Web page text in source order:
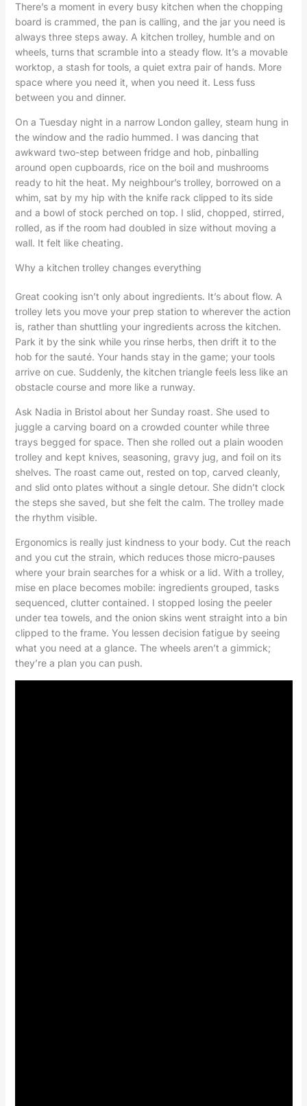
There’s a moment in every busy kitchen when the chopping
board is crammed, the pan is calling, and the jar you need is
always three steps away. A kitchen trolley, humble and on
wheels, turns that scramble into a steady flow. It’s a movable
worktop, a stash for tools, a quiet extra pair of hands. More
space where you need it, when you need it. Less fuss
between you and dinner.
On a Tuesday night in a narrow London galley, steam hung in
the window and the radio hummed. I was dancing that
awkward two-step between fridge and hob, pinballing
around open cupboards, rice on the boil and mushrooms
ready to hit the heat. My neighbour’s trolley, borrowed on a
whim, sat by my hip with the knife rack clipped to its side
and a bowl of stock perched on top. I slid, chopped, stirred,
rolled, as if the room had doubled in size without moving a
wall. It felt like cheating.
Why a kitchen trolley changes everything
Great cooking isn’t only about ingredients. It’s about flow. A
trolley lets you move your prep station to wherever the action
is, rather than shuttling your ingredients across the kitchen.
Park it by the sink while you rinse herbs, then drift it to the
hob for the sauté. Your hands stay in the game; your tools
arrive on cue. Suddenly, the kitchen triangle feels less like an
obstacle course and more like a runway.
Ask Nadia in Bristol about her Sunday roast. She used to
juggle a carving board on a crowded counter while three
trays begged for space. Then she rolled out a plain wooden
trolley and kept knives, seasoning, gravy jug, and foil on its
shelves. The roast came out, rested on top, carved cleanly,
and slid onto plates without a single detour. She didn’t clock
the steps she saved, but she felt the calm. The trolley made
the rhythm visible.
Ergonomics is really just kindness to your body. Cut the reach
and you cut the strain, which reduces those micro-pauses
where your brain searches for a whisk or a lid. With a trolley,
mise en place becomes mobile: ingredients grouped, tasks
sequenced, clutter contained. I stopped losing the peeler
under tea towels, and the onion skins went straight into a bin
clipped to the frame. You lessen decision fatigue by seeing
what you need at a glance. The wheels aren’t a gimmick;
they’re a plan you can push.